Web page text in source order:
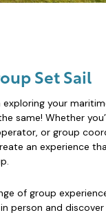
Set Sail
exploring your
same! Whether
or group
an experience
of group
person and